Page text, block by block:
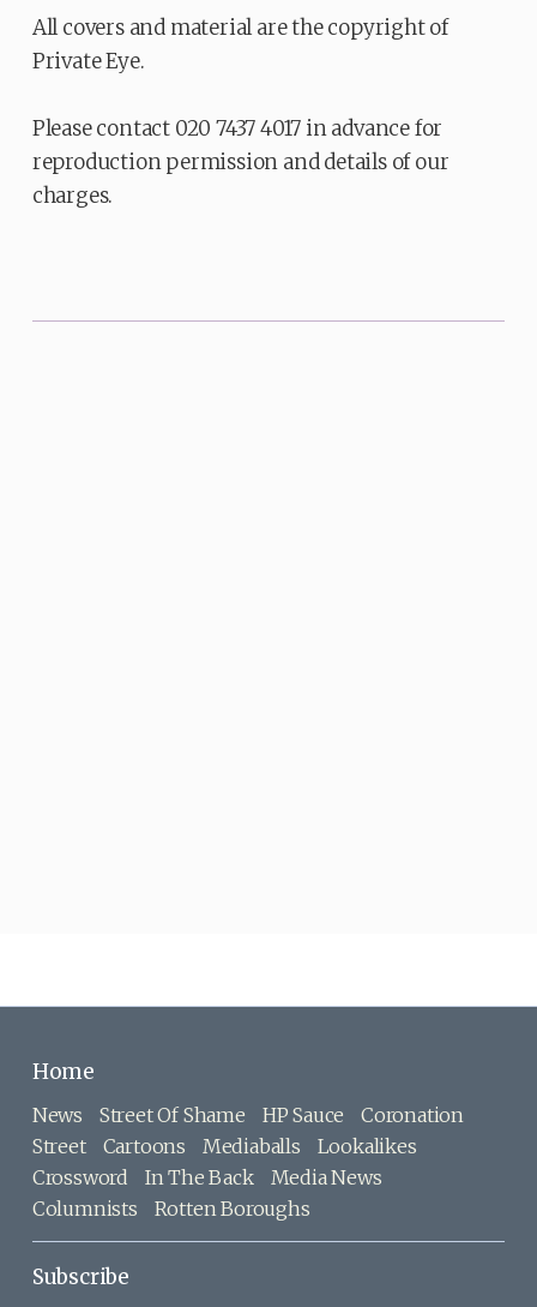
All covers and material are the copyright of
Private Eye.
Please contact 020 7437 4017 in advance for
reproduction permission and details of our
charges.
Home
News Street Of Shame HP Sauce
Coronation
Street
Cartoons Mediaballs
Lookalikes
Crossword
In The Back
Media News
Columnists
Rotten Boroughs
Subscribe